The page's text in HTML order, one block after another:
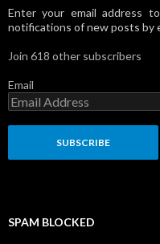
Enter your email address
notifications of new posts by
Join 618 other subscribers
Email
SPAM BLOCKED